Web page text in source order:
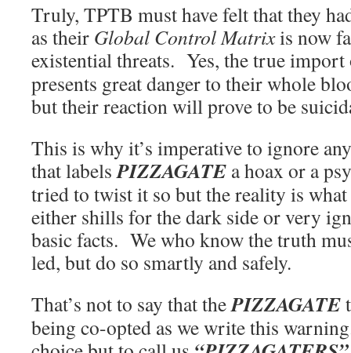
Truly, TPTB must have felt that they
as their Global Control Matrixis now
existential threats. Yes, the true
presents great danger to their whole
but their reaction will prove to be
This is why it’s imperative to ignore
that labelsPIZZAGATE a hoax or a
tried to twist it so but the reality is
either shills for the dark side or very
basic facts. We who know the truth
led, but do so smartly and safely.
That’s not to say that thePIZZAGATE
being co-opted as we write this